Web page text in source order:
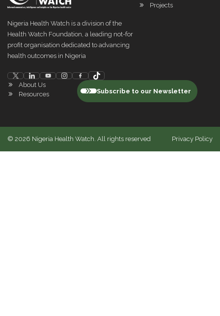
Nigeria Health Watch is a division of the
Health Watch Foundation, a leading not-for
profit organisation dedicated to advancing
health outcomes in Nigeria
Projects
About Us
Resources
Subscribe to our Newsletter
© 2026 Nigeria Health Watch. All rights reserved Privacy Policy